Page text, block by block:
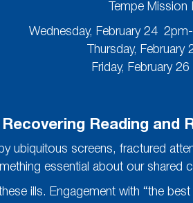
Tempe
Wednesday, February 24
Thursday,
Friday, February
Recovering Reading and
ubiquitous screens, fractured
essential about our shared
ills. Engagement with “the